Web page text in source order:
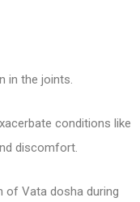
in the joints.
conditions like
discomfort.
of Vata dosha during